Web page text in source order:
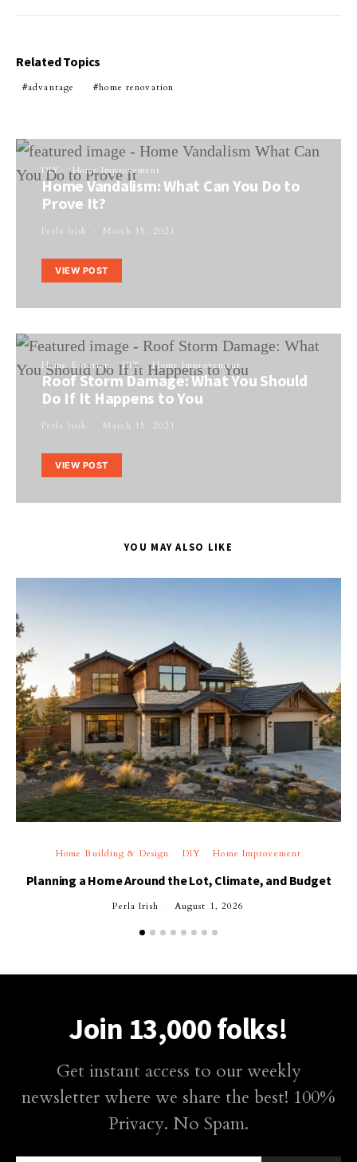
Related Topics
advantage home renovation
DIY Home Improvement
Home Vandalism: What Can You Do to
Prove It?
Perla Irish March 15, 2021
VIEW POST
Home Exterior DIY Home Improvement
Roof Storm Damage: What You Should
Do If It Happens to You
Perla Irish March 15, 2021
VIEW POST
YOU MAY ALSO LIKE
Home Building & Design DIY Home Improvement
Planning a Home Around the Lot, Climate, and Budget
Perla Irish August 1, 2026
Join 13,000 folks!
Get instant access to our weekly
newsletter where we share the best! 100%
Privacy. No Spam.